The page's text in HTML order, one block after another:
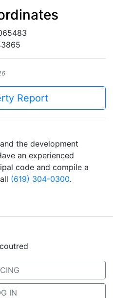
Report
the development
an experienced
code and compile a
(619) 304-0300.
IN